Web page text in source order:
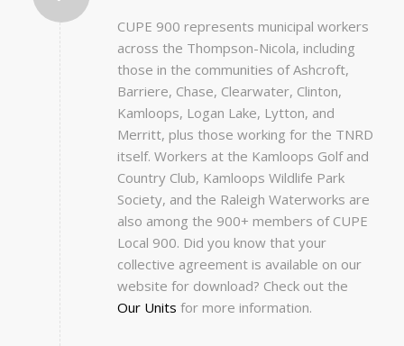
CUPE 900 represents municipal workers
across the Thompson-Nicola, including
those in the communities of Ashcroft,
Barriere, Chase, Clearwater, Clinton,
Kamloops, Logan Lake, Lytton, and
Merritt, plus those working for the TNRD
itself. Workers at the Kamloops Golf and
Country Club, Kamloops Wildlife Park
Society, and the Raleigh Waterworks are
also among the 900+ members of CUPE
Local 900. Did you know that your
collective agreement is available on our
website for download? Check out the
Our Units for more information.